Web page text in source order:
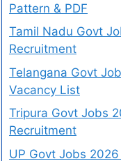
Pattern & PDF
Tamil Nadu Govt
Recruitment
Telangana Govt
Vacancy List
Tripura Govt Jobs
Recruitment
UP Govt Jobs 2026